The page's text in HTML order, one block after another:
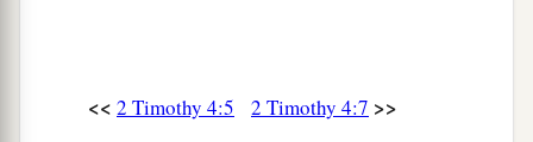
greatly resisted our words.
<< 2 Timothy 4:5 2 Timothy 4:7 >>